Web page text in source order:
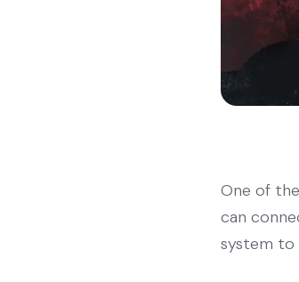
One of
can
system to